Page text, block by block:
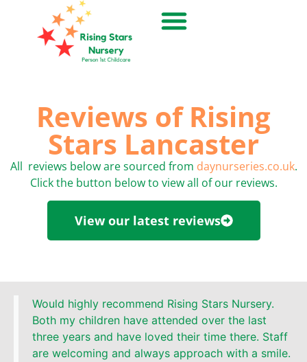
Reviews of Rising
Stars Lancaster
All reviews below are sourced from daynurseries.co.uk.
Click the button below to view all of our reviews.
View our latest reviews
Would highly recommend Rising Stars Nursery.
Both my children have attended over the last
three years and have loved their time there. Staff
are welcoming and always approach with a smile.